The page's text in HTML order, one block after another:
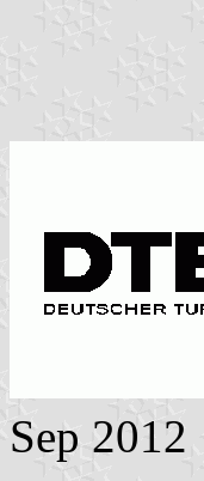
Sep 2012